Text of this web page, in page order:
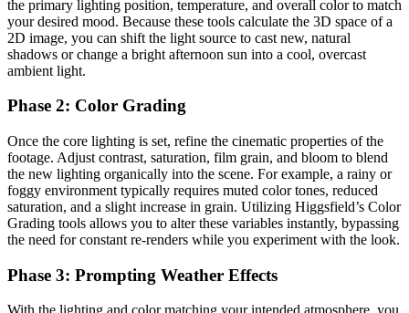
the primary lighting position, temperature, and overall color to match
your desired mood. Because these tools calculate the 3D space of a
2D image, you can shift the light source to cast new, natural
shadows or change a bright afternoon sun into a cool, overcast
ambient light.
Phase 2: Color Grading
Once the core lighting is set, refine the cinematic properties of the
footage. Adjust contrast, saturation, film grain, and bloom to blend
the new lighting organically into the scene. For example, a rainy or
foggy environment typically requires muted color tones, reduced
saturation, and a slight increase in grain. Utilizing Higgsfield’s Color
Grading tools allows you to alter these variables instantly, bypassing
the need for constant re-renders while you experiment with the look.
Phase 3: Prompting Weather Effects